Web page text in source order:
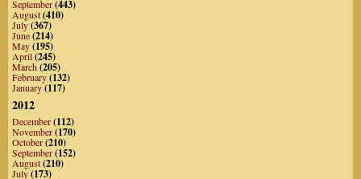
September(443)
August(410)
July(367)
June(214)
May(195)
April(245)
March(205)
February(132)
January(117)
2012
December(112)
November(170)
October(210)
September(152)
August(210)
July(173)